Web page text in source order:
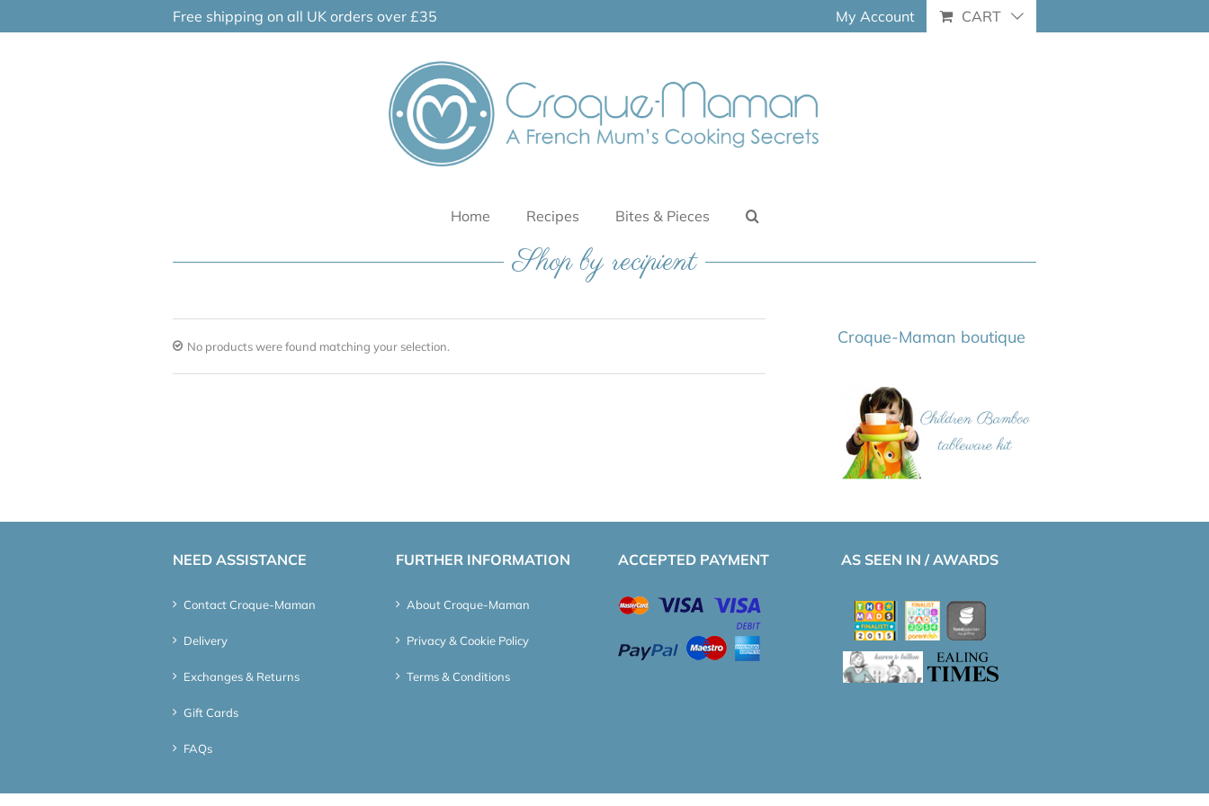
Free shipping on all UK orders over £35 My Account CART
Home Recipes Bites & Pieces
Shop by recipient
No products were found matching your selection. Croque-Maman boutique
NEED ASSISTANCE
Contact Croque-Maman
Delivery
Exchanges & Returns
Gift Cards
FAQs
FURTHER INFORMATION
About Croque-Maman
Privacy & Cookie Policy
Terms & Conditions
ACCEPTED PAYMENT AS SEEN IN / AWARDS